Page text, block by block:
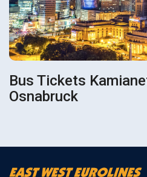
Bus Tickets
Osnabruck